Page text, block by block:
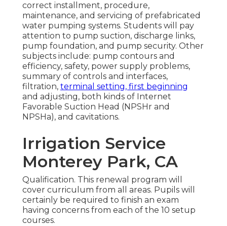
correct installment, procedure,
maintenance, and servicing of prefabricated
water pumping systems. Students will pay
attention to pump suction, discharge links,
pump foundation, and pump security. Other
subjects include: pump contours and
efficiency, safety, power supply problems,
summary of controls and interfaces,
filtration, terminal setting, first beginning
and adjusting, both kinds of Internet
Favorable Suction Head (NPSHr and
NPSHa), and cavitations.
Irrigation Service
Monterey Park, CA
Qualification. This renewal program will
cover curriculum from all areas. Pupils will
certainly be required to finish an exam
having concerns from each of the 10 setup
courses.